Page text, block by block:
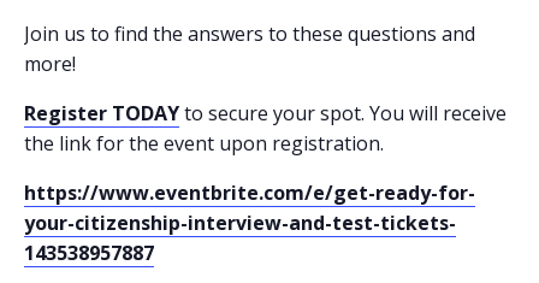
Join us to find the answers to these questions and
more!
Register TODAYto secure your spot. You will receive
the link for the event upon registration.
https://www.eventbrite.com/e/get-ready-for-
your-citizenship-interview-and-test-tickets-
143538957887